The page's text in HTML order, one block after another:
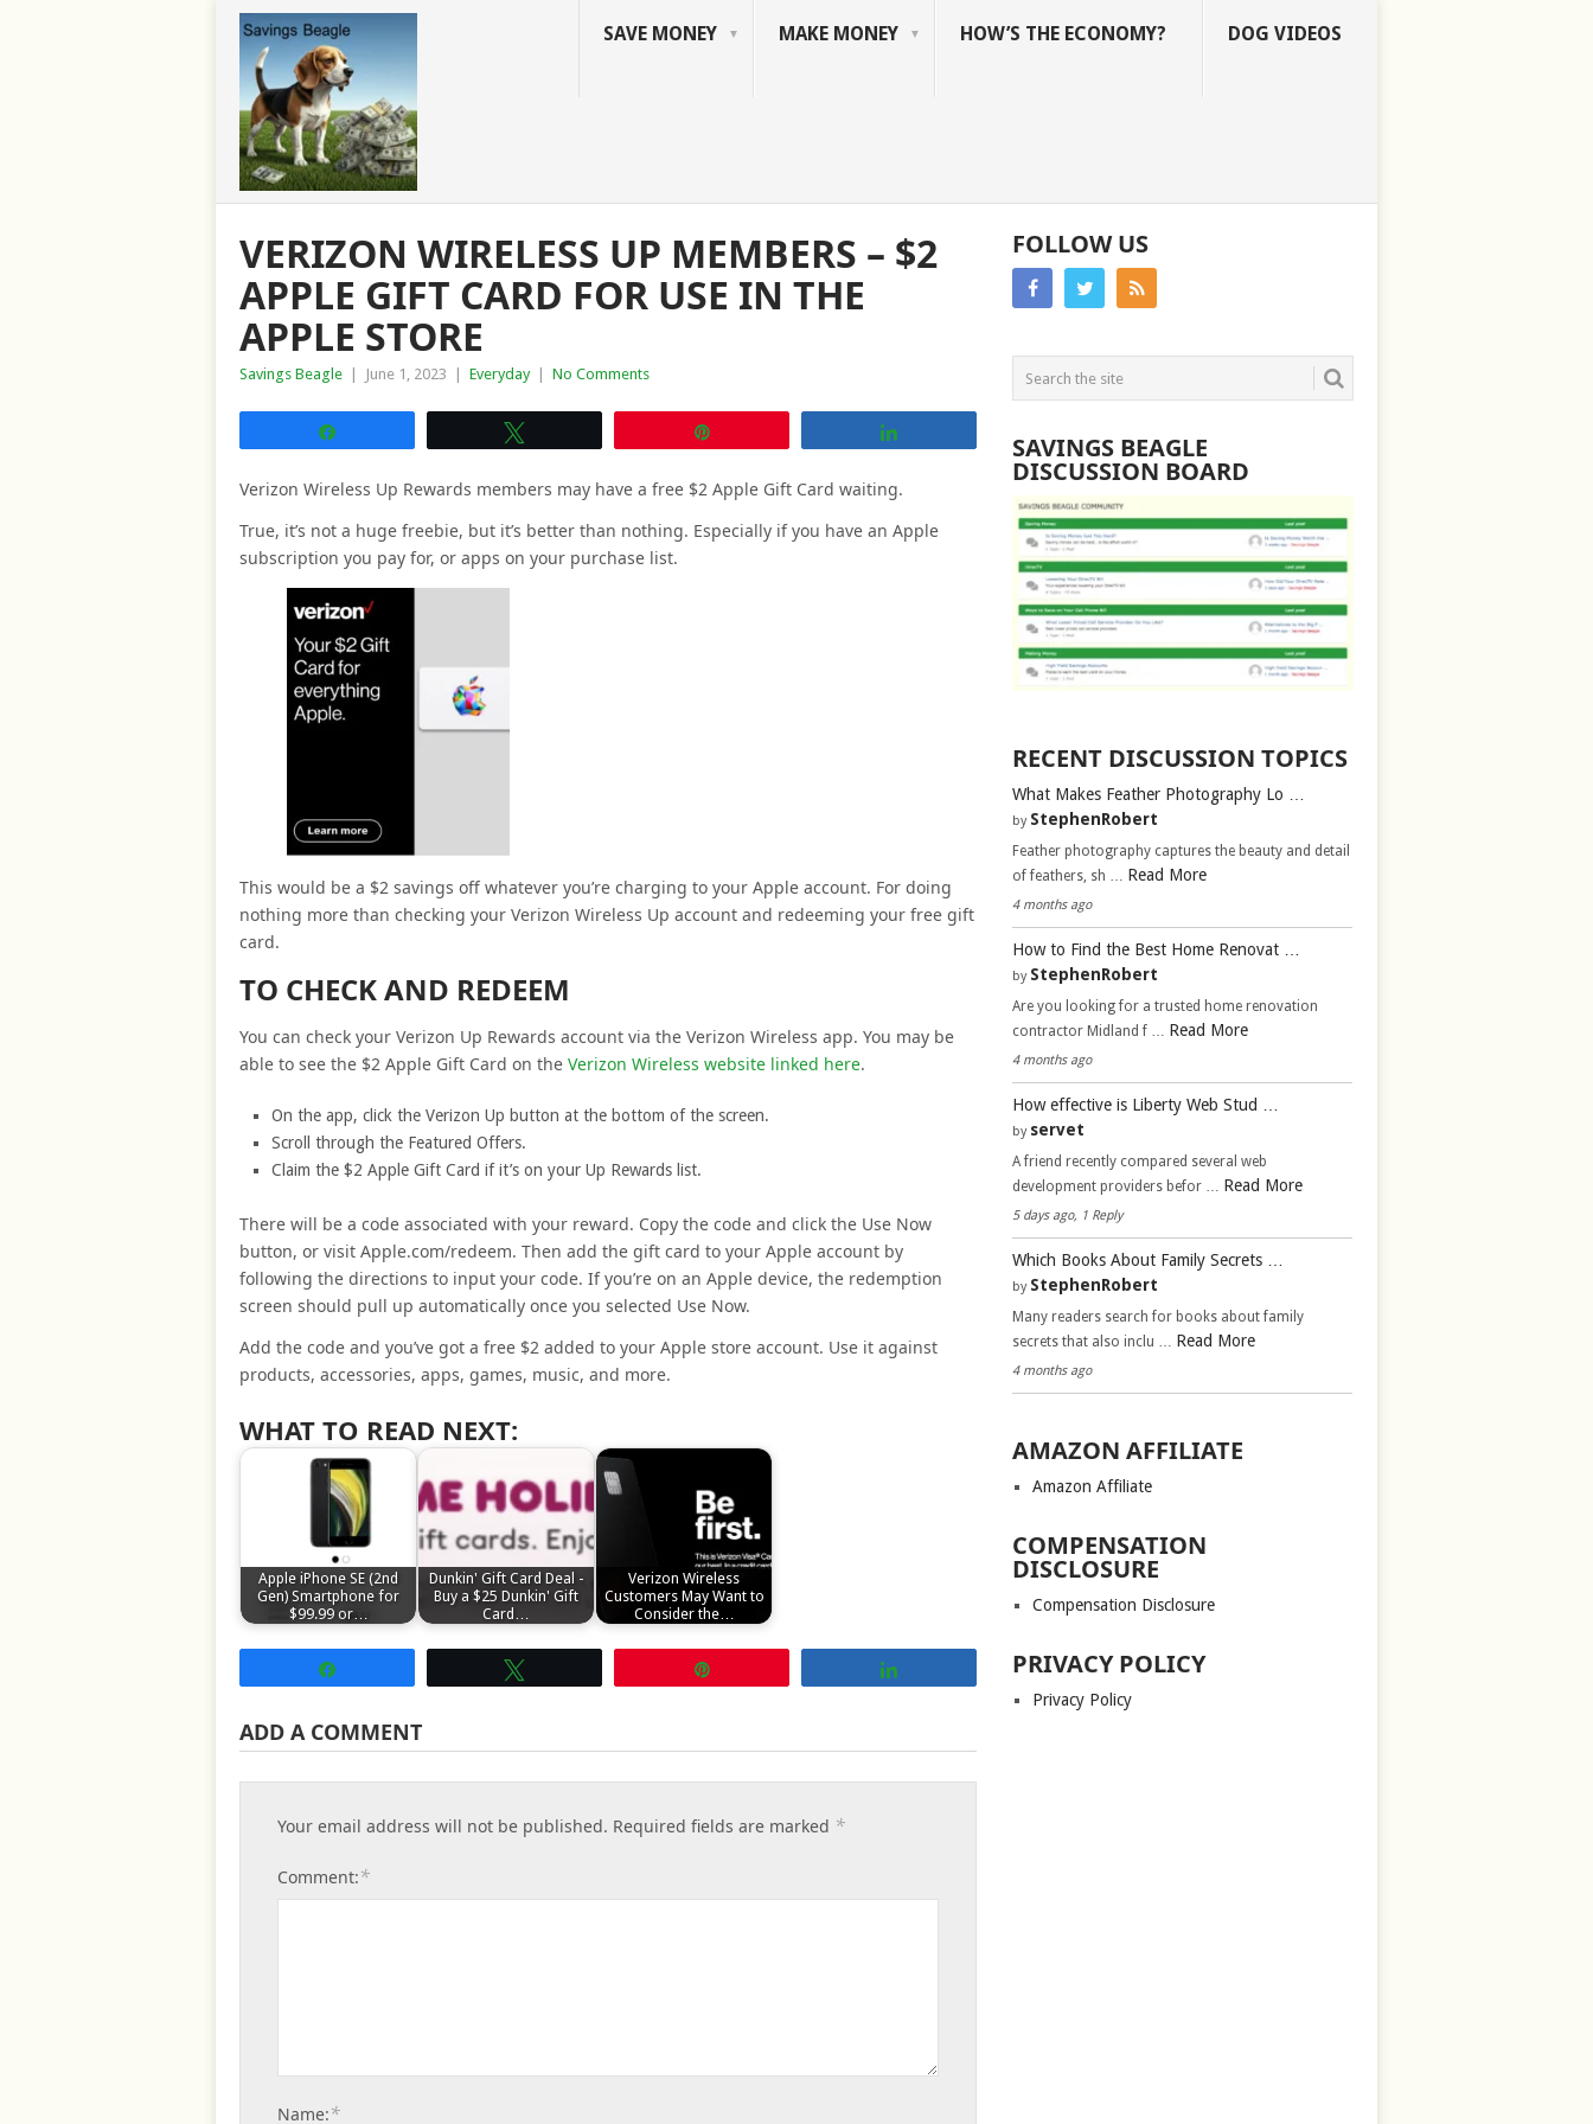
SAVE MONEY MAKE MONEY HOW’S THE ECONOMY? DOG VIDEOS
VERIZON WIRELESS UP MEMBERS – $2
APPLE GIFT CARD FOR USE IN THE
APPLE STORE
Savings Beagle June 1, 2023 Everyday No Comments
Verizon Wireless Up Rewards members may have a free $2 Apple Gift Card waiting.
True, it’s not a huge freebie, but it’s better than nothing. Especially if you have an Apple
subscription you pay for, or apps on your purchase list.
This would be a $2 savings off whatever you’re charging to your Apple account. For doing
nothing more than checking your Verizon Wireless Up account and redeeming your free gift
card.
TO CHECK AND REDEEM
You can check your Verizon Up Rewards account via the Verizon Wireless app. You may be
able to see the $2 Apple Gift Card on the Verizon Wireless website linked here.
On the app, click the Verizon Up button at the bottom of the screen.
Scroll through the Featured Offers.
Claim the $2 Apple Gift Card if it’s on your Up Rewards list.
There will be a code associated with your reward. Copy the code and click the Use Now
button, or visit Apple.com/redeem. Then add the gift card to your Apple account by
following the directions to input your code. If you’re on an Apple device, the redemption
screen should pull up automatically once you selected Use Now.
Add the code and you’ve got a free $2 added to your Apple store account. Use it against
products, accessories, apps, games, music, and more.
WHAT TO READ NEXT:
Apple iPhone SE (2nd
Gen) Smartphone for
$99.99 or…
Dunkin' Gift Card Deal -
Buy a $25 Dunkin' Gift
Card…
Verizon Wireless
Customers May Want to
Consider the…
ADD A COMMENT
Your email address will not be published. Required fields are marked *
Comment:*
Name:*
FOLLOW US
SAVINGS BEAGLE
DISCUSSION BOARD
RECENT DISCUSSION TOPICS
What Makes Feather Photography Lo …
by StephenRobert
Feather photography captures the beauty and detail
of feathers, sh … Read More
4 months ago
How to Find the Best Home Renovat …
by StephenRobert
Are you looking for a trusted home renovation
contractor Midland f … Read More
4 months ago
How effective is Liberty Web Stud …
by servet
A friend recently compared several web
development providers befor … Read More
5 days ago, 1 Reply
Which Books About Family Secrets …
by StephenRobert
Many readers search for books about family
secrets that also inclu … Read More
4 months ago
AMAZON AFFILIATE
Amazon Affiliate
COMPENSATION
DISCLOSURE
Compensation Disclosure
PRIVACY POLICY
Privacy Policy